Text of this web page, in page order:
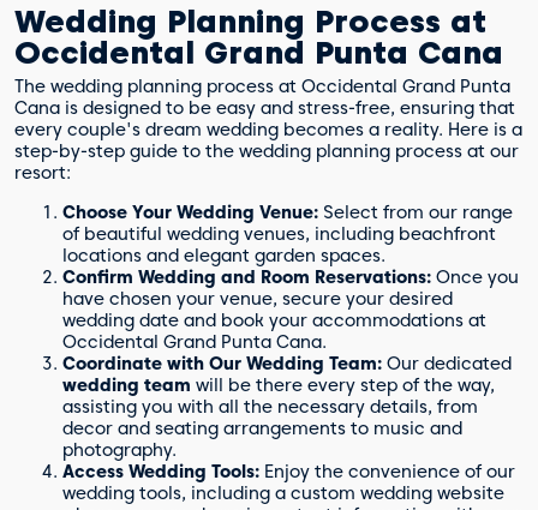
Wedding Planning Process at
Occidental Grand Punta Cana
The wedding planning process at Occidental Grand Punta
Cana is designed to be easy and stress-free, ensuring that
every couple's dream wedding becomes a reality. Here is a
step-by-step guide to the wedding planning process at our
resort:
Choose Your Wedding Venue: Select from our range
of beautiful wedding venues, including beachfront
locations and elegant garden spaces.
Confirm Wedding and Room Reservations: Once you
have chosen your venue, secure your desired
wedding date and book your accommodations at
Occidental Grand Punta Cana.
Coordinate with Our Wedding Team: Our dedicated
wedding team will be there every step of the way,
assisting you with all the necessary details, from
decor and seating arrangements to music and
photography.
Access Wedding Tools: Enjoy the convenience of our
wedding tools, including a custom wedding website